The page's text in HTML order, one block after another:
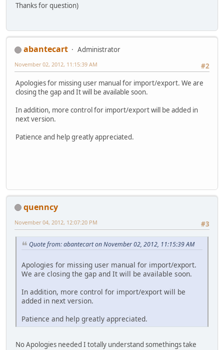
Thanks for question)
abantecart
Administrator
#2
November 02, 2012, 11:15:39 AM
Apologies for missing user manual for import/export. We are
closing the gap and It will be available soon.
In addition, more control for import/export will be added in
next version.
Patience and help greatly appreciated.
quenncy
#3
November 04, 2012, 12:07:20 PM
Quote from: abantecart on November 02, 2012, 11:15:39 AM
Apologies for missing user manual for import/export.
We are closing the gap and It will be available soon.
In addition, more control for import/export will be
added in next version.
Patience and help greatly appreciated.
No Apologies needed I totally understand somethings take